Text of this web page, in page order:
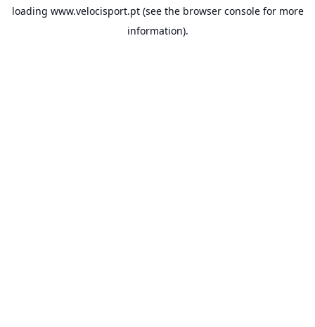
loading www.velocisport.pt(see the browser consolefor more
information).